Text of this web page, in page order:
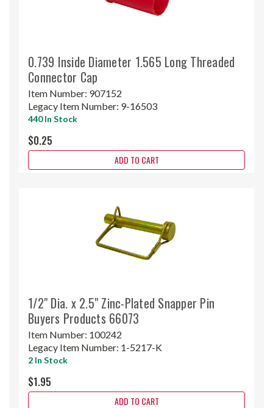
0.739 Inside Diameter 1.565 Long Threaded
Connector Cap
Item Number: 907152
Legacy Item Number: 9-16503
440 In Stock
$0.25
ADD TO CART
1/2" Dia. x 2.5" Zinc-Plated Snapper Pin
Buyers Products 66073
Item Number: 100242
Legacy Item Number: 1-5217-K
2 In Stock
$1.95
ADD TO CART